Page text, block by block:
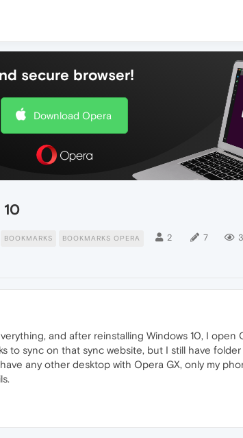
secure browser!
Download Opera
BOOKMARKS BOOKMARKS OPERA 2 7
and after reinstalling Windows 10, I open
to sync on that sync website, but I still have
any other desktop with Opera GX, only my